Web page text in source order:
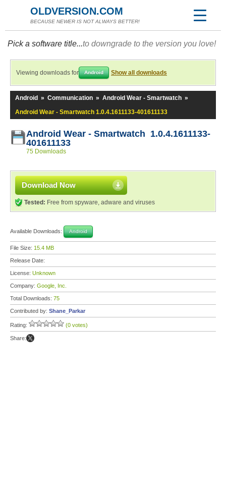
OLDVERSION.COM
BECAUSE NEWER IS NOT ALWAYS BETTER!
Pick a software title...to downgrade to the version you love!
Viewing downloads for Android Show all downloads
Android » Communication » Android Wear - Smartwatch »
Android Wear - Smartwatch 1.0.4.1611133-401611133
Android Wear - Smartwatch 1.0.4.1611133-
401611133
75 Downloads
Download Now
Tested: Free from spyware, adware and viruses
Available Downloads: Android
File Size: 15.4 MB
Release Date:
License: Unknown
Company: Google, Inc.
Total Downloads: 75
Contributed by: Shane_Parkar
Rating: (0 votes)
Share: